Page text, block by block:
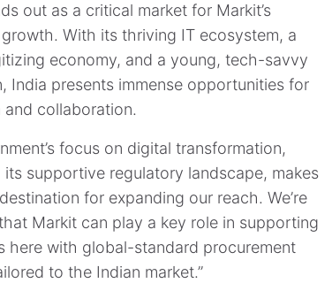
out as a critical market for Markit’s
With its thriving IT ecosystem, a
economy, and a young, tech-savvy
India presents immense opportunities for
and collaboration.
focus on digital transformation,
its supportive regulatory landscape, makes
for expanding our reach. We’re
Markit can play a key role in supporting
here with global-standard procurement
to the Indian market.”